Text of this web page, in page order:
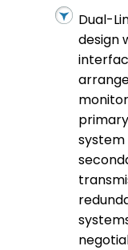
Dual-
design